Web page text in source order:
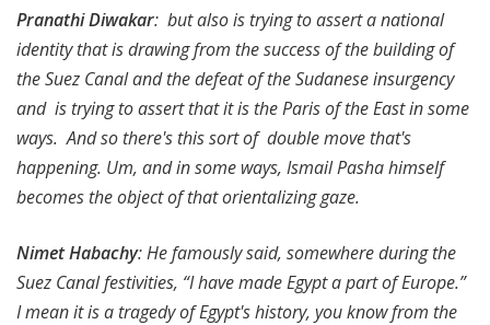
Pranathi Diwakar: but also is trying to assert a national
identity that is drawing from the success of the building of
the Suez Canal and the defeat of the Sudanese insurgency
and is trying to assert that it is the Paris of the East in some
ways. And so there's this sort of double move that's
happening. Um, and in some ways, Ismail Pasha himself
becomes the object of that orientalizing gaze.
Nimet Habachy: He famously said, somewhere during the
Suez Canal festivities, “I have made Egypt a part of Europe.”
I mean it is a tragedy of Egypt's history, you know from the